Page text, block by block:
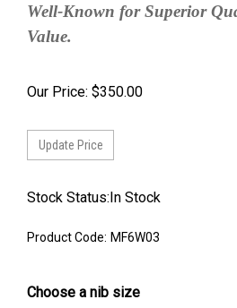
Well-Known for Superior
Value.
Our Price: $350.00
Stock Status:In Stock
Product Code: MF6W03
Choose a nib size